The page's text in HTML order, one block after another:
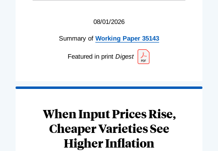
08/01/2026
Summary of Working Paper 35143
Featured in print Digest
When Input Prices Rise,
Cheaper Varieties See
Higher Inflation